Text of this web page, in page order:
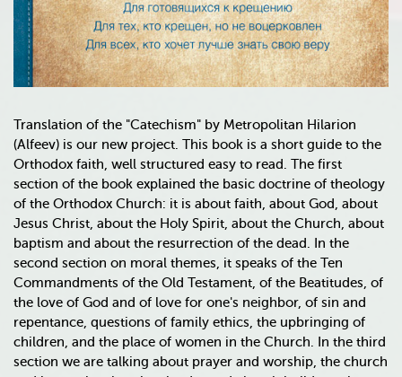
Translation of the "Catechism" by Metropolitan Hilarion
(Alfeev) is our new project. This book is a short guide to the
Orthodox faith, well structured easy to read. The first
section of the book explained the basic doctrine of theology
of the Orthodox Church: it is about faith, about God, about
Jesus Christ, about the Holy Spirit, about the Church, about
baptism and about the resurrection of the dead. In the
second section on moral themes, it speaks of the Ten
Commandments of the Old Testament, of the Beatitudes, of
the love of God and of love for one's neighbor, of sin and
repentance, questions of family ethics, the upbringing of
children, and the place of women in the Church. In the third
section we are talking about prayer and worship, the church